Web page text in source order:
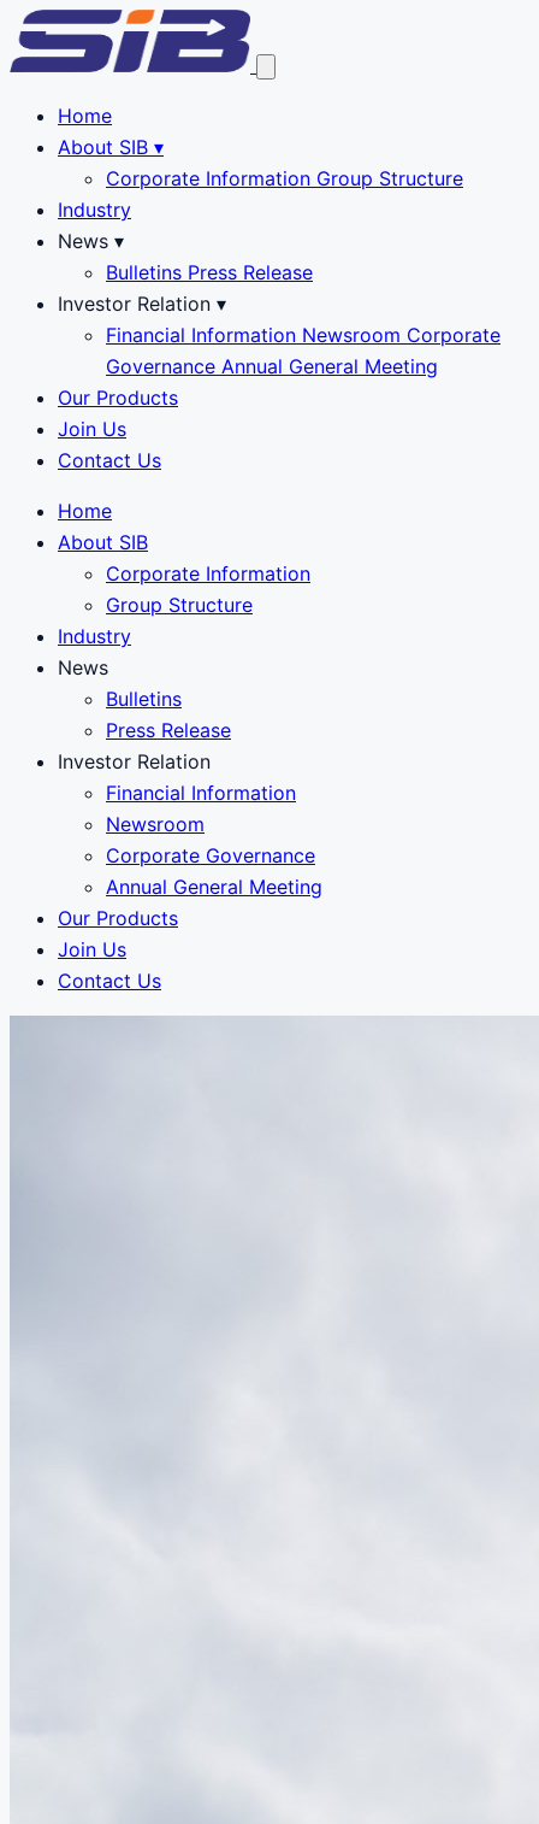
Home
About SIB ▾
Corporate Information Group Structure
Industry
News ▾
Bulletins Press Release
Investor Relation ▾
Financial Information Newsroom Corporate
Governance Annual General Meeting
Our Products
Join Us
Contact Us
Home
About SIB
Corporate Information
Group Structure
Industry
News
Bulletins
Press Release
Investor Relation
Financial Information
Newsroom
Corporate Governance
Annual General Meeting
Our Products
Join Us
Contact Us